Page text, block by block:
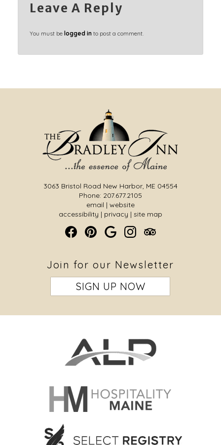
Leave A Reply
You must be logged into post a comment.
3063 Bristol Road New Harbor, ME 04554
Phone: 207.677.2105
email | website
accessibility | privacy | site map
Join for our Newsletter
SIGN UP NOW